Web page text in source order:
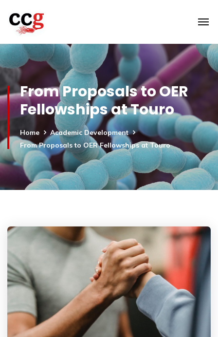
From Proposals to OER
Fellowships at Touro
Home
Academic Development
From Proposals to OER Fellowships at Touro